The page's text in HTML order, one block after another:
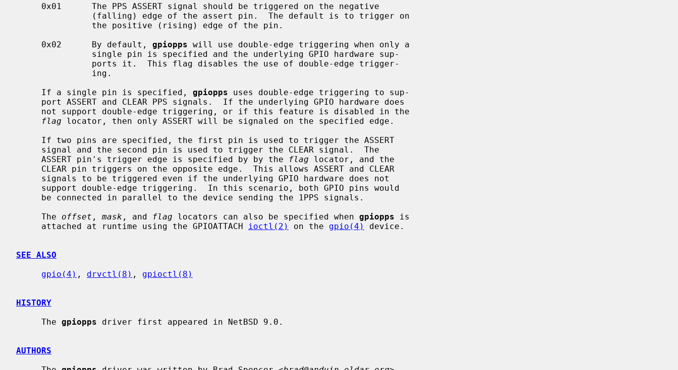
     0x02      By default,
gpiopps will use double-edge triggering when only a
     If a single pin is specified,
gpiopps uses double-edge triggering to sup-
flag locator, then only ASSERT will be signaled on the specified edge.
     ASSERT pin's trigger edge is specified by by the
flag locator, and the
     The
offset , mask , and flag locators can also be specified when gpiopps is
     attached at runtime using the GPIOATTACH
ioctl(2) on the gpio(4) device.
SEE ALSO
gpio(4) , drvctl(8) , gpioctl(8)
HISTORY
     The
gpiopps driver first appeared in NetBSD 9.0.
AUTHORS